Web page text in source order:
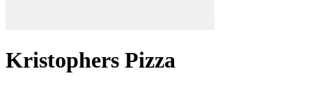
Kristophers Pizza